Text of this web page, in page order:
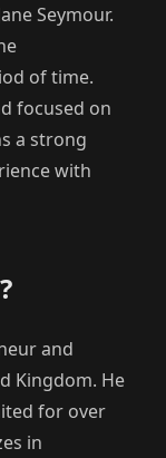
Seymour.
of time.
focused on
a strong
with
and
Kingdom. He
for over
in